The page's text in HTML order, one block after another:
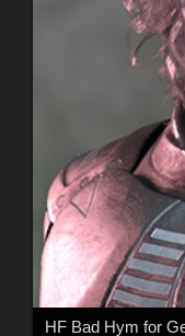
HF Bad Hym for